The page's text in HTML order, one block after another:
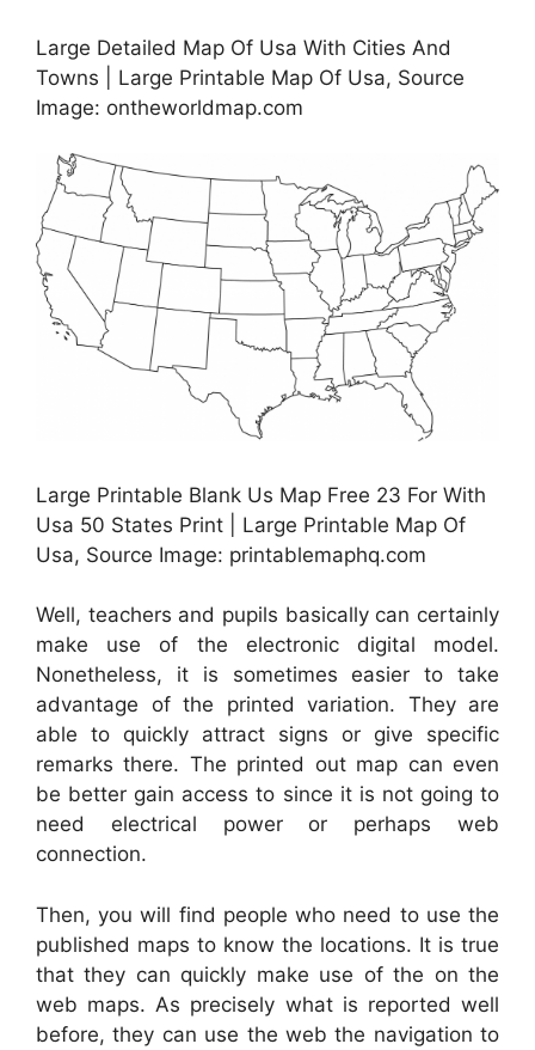
Large Detailed Map Of Usa With Cities And
Towns | Large Printable Map Of Usa, Source
Image: ontheworldmap.com
Large Printable Blank Us Map Free 23 For With
Usa 50 States Print | Large Printable Map Of
Usa, Source Image: printablemaphq.com
Well, teachers and pupils basically can certainly
make use of the electronic digital model.
Nonetheless, it is sometimes easier to take
advantage of the printed variation. They are
able to quickly attract signs or give specific
remarks there. The printed out map can even
be better gain access to since it is not going to
need electrical power or perhaps web
connection.
Then, you will find people who need to use the
published maps to know the locations. It is true
that they can quickly make use of the on the
web maps. As precisely what is reported well
before, they can use the web the navigation to